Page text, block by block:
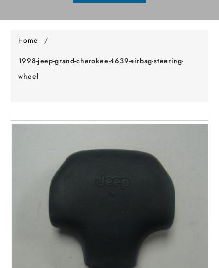
Home /
1998-jeep-grand-cherokee-4639-airbag-steering-
wheel